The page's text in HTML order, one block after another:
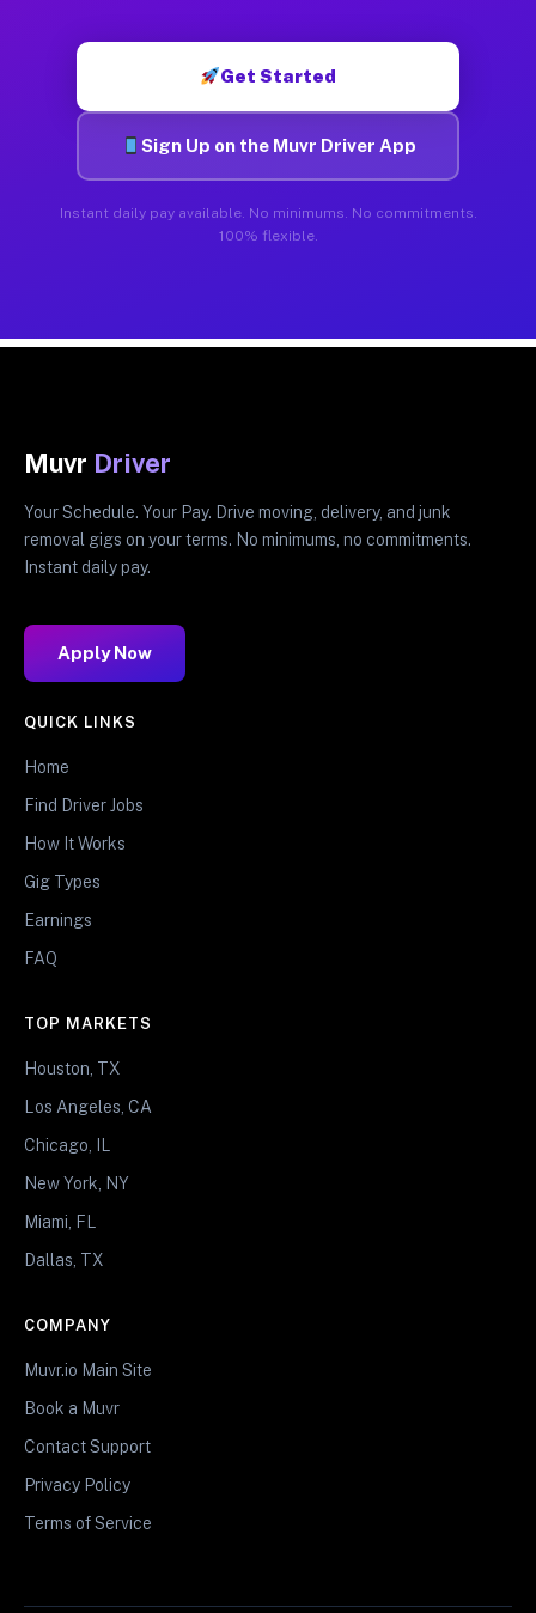
Get Started
Sign Up on the Muvr Driver App
Instant daily pay available. No minimums. No commitments.
100% flexible.
Muvr Driver
Your Schedule. Your Pay. Drive moving, delivery, and junk
removal gigs on your terms. No minimums, no commitments.
Instant daily pay.
Apply Now
QUICK LINKS
Home
Find Driver Jobs
How It Works
Gig Types
Earnings
FAQ
TOP MARKETS
Houston, TX
Los Angeles, CA
Chicago, IL
New York, NY
Miami, FL
Dallas, TX
COMPANY
Muvr.io Main Site
Book a Muvr
Contact Support
Privacy Policy
Terms of Service